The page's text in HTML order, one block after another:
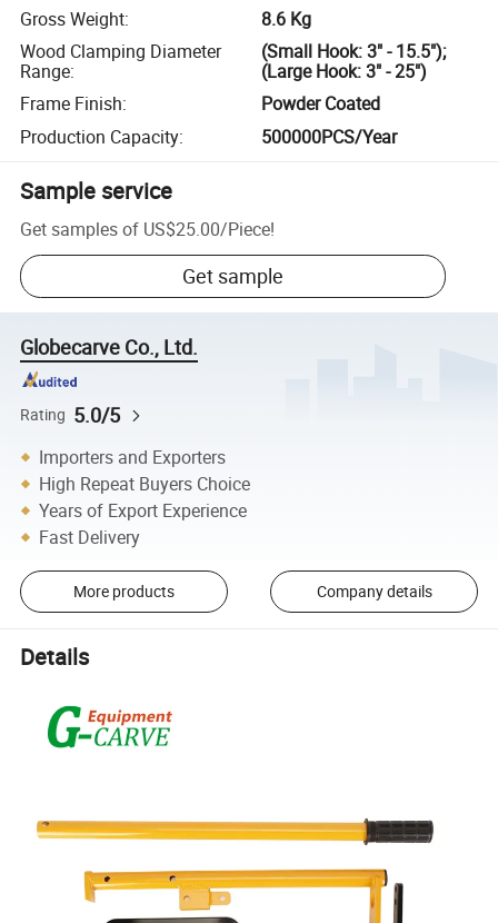
Gross Weight:
8.6 Kg
Wood Clamping Diameter
Range:
(Small Hook: 3" - 15.5");
(Large Hook: 3" - 25")
Frame Finish:
Powder Coated
Production Capacity: 500000PCS/Year
Sample service
Get samples of US$25.00/Piece!
Get sample
Globecarve Co., Ltd.
Rating 5.0/5
Importers and Exporters
High Repeat Buyers Choice
Years of Export Experience
Fast Delivery
More products Company details
Details